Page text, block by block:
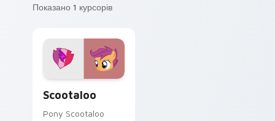
Показано 1 курсорів
Scootaloo
Pony Scootaloo